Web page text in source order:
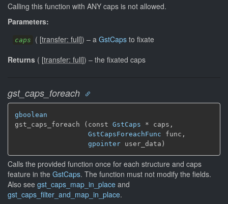
Calling this function with ANY caps is not allowed.
Parameters:
caps ( [transfer: full]) – a GstCaps to fixate
Returns ( [transfer: full]) – the fixated caps
gst_caps_foreach
gboolean
gst_caps_foreach (const GstCaps * caps,
GstCapsForeachFunc func,
gpointer user_data)
Calls the provided function once for each structure and caps
feature in the GstCaps. The function must not modify the fields.
Also see gst_caps_map_in_place and
gst_caps_filter_and_map_in_place.